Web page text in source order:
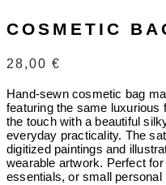
COSMETIC
28,00 €
Hand-sewn cosmetic bag
featuring the same
the touch with a beautiful
everyday practicality. The
digitized paintings and
wearable artwork. Perfect
essentials, or small personal